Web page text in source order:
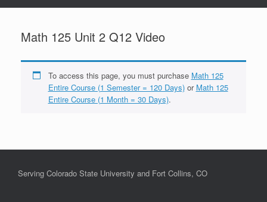
Math 125 Unit 2 Q12 Video
To access this page, you must purchase Math 125
Entire Course (1 Semester = 120 Days)or Math 125
Entire Course (1 Month = 30 Days).
Serving Colorado State University and Fort Collins, CO